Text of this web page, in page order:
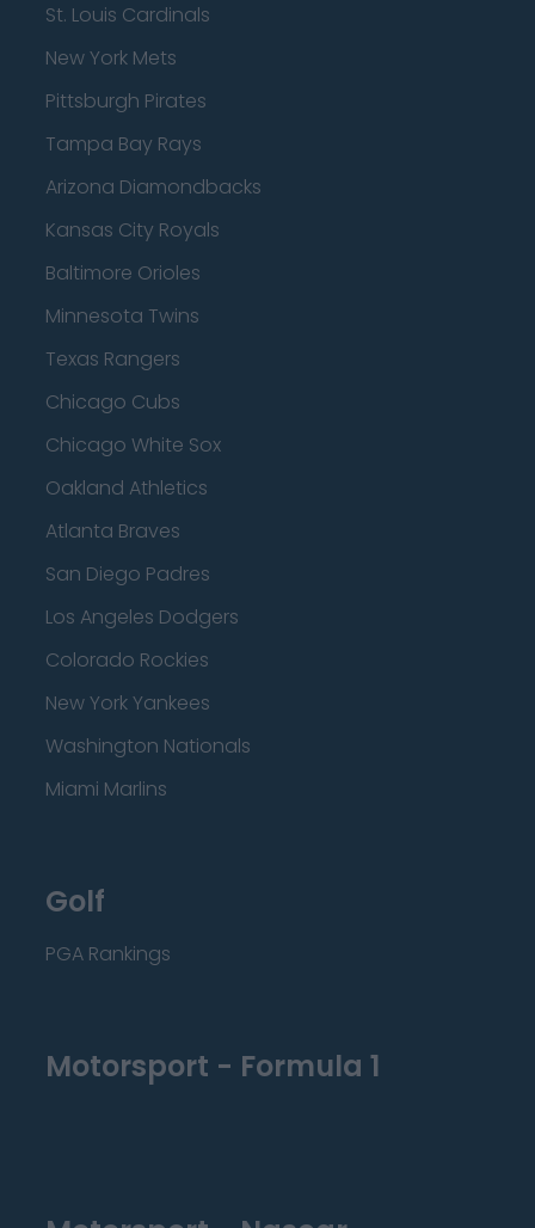
St. Louis Cardinals
New York Mets
Pittsburgh Pirates
Tampa Bay Rays
Arizona Diamondbacks
Kansas City Royals
Baltimore Orioles
Minnesota Twins
Texas Rangers
Chicago Cubs
Chicago White Sox
Oakland Athletics
Atlanta Braves
San Diego Padres
Los Angeles Dodgers
Colorado Rockies
New York Yankees
Washington Nationals
Miami Marlins
Golf
PGA Rankings
Motorsport - Formula 1